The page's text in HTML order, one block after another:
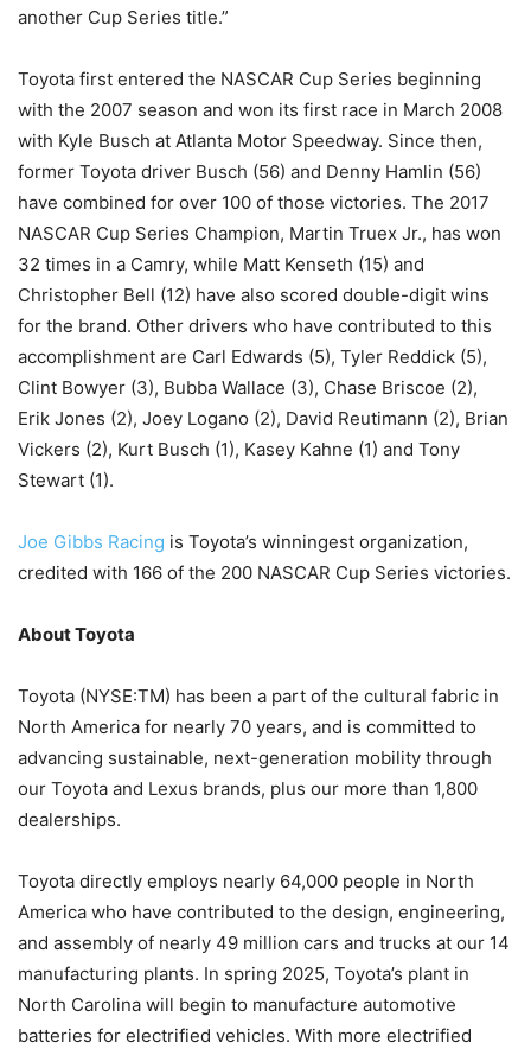
another Cup Series title.”
Toyota first entered the NASCAR Cup Series beginning
with the 2007 season and won its first race in March 2008
with Kyle Busch at Atlanta Motor Speedway. Since then,
former Toyota driver Busch (56) and Denny Hamlin (56)
have combined for over 100 of those victories. The 2017
NASCAR Cup Series Champion, Martin Truex Jr., has won
32 times in a Camry, while Matt Kenseth (15) and
Christopher Bell (12) have also scored double-digit wins
for the brand. Other drivers who have contributed to this
accomplishment are Carl Edwards (5), Tyler Reddick (5),
Clint Bowyer (3), Bubba Wallace (3), Chase Briscoe (2),
Erik Jones (2), Joey Logano (2), David Reutimann (2), Brian
Vickers (2), Kurt Busch (1), Kasey Kahne (1) and Tony
Stewart (1).
Joe Gibbs Racing is Toyota’s winningest organization,
credited with 166 of the 200 NASCAR Cup Series victories.
About Toyota
Toyota (NYSE:TM) has been a part of the cultural fabric in
North America for nearly 70 years, and is committed to
advancing sustainable, next-generation mobility through
our Toyota and Lexus brands, plus our more than 1,800
dealerships.
Toyota directly employs nearly 64,000 people in North
America who have contributed to the design, engineering,
and assembly of nearly 49 million cars and trucks at our 14
manufacturing plants. In spring 2025, Toyota’s plant in
North Carolina will begin to manufacture automotive
batteries for electrified vehicles. With more electrified